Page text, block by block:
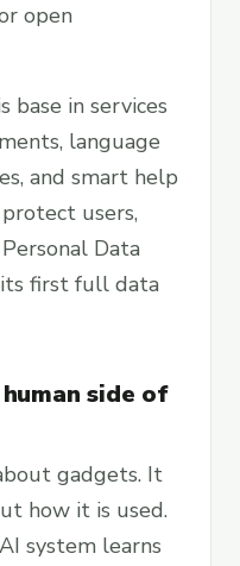
open
base in services
language
and smart help
users,
Data
first full data
side of
gadgets. It
how it is used.
system learns